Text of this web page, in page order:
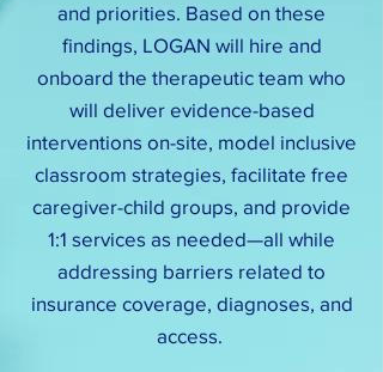
and priorities. Based on these
findings, LOGAN will hire and
onboard the therapeutic team who
will deliver evidence-based
interventions on-site, model inclusive
classroom strategies, facilitate free
caregiver-child groups, and provide
1:1 services as needed—all while
addressing barriers related to
insurance coverage, diagnoses, and
access.